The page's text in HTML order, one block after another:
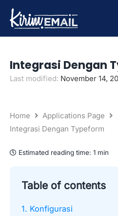
Integrasi Dengan
Last modified: November 14,
Home
Applications Page
Integrasi Dengan Typeform
Estimated reading time: 1 min
Table of contents
1. Konfigurasi